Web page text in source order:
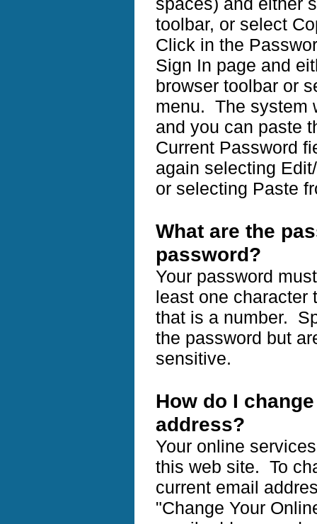
toolbar, or select
Click in the
Sign In page and
browser toolbar or
menu. The system
and you can paste
Current Password
again selecting
or selecting Paste
What are the
password?
Your password
least one character
that is a number.
the password but
sensitive.
How do I
address?
Your online
this web site. To
current email
"Change Your